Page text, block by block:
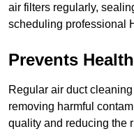
air filters regularly,
scheduling professional
Prevents
Regular air duct
removing harmful
quality and reducing the